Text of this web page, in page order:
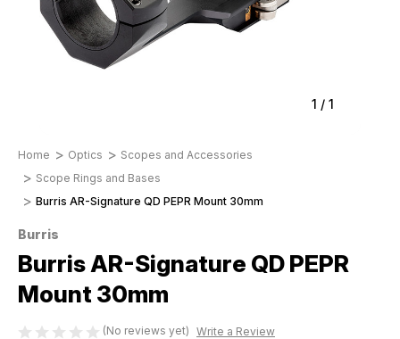
1 / 1
Home Optics
Scopes and Accessories
Scope Rings and Bases
Burris AR-Signature QD PEPR Mount 30mm
Burris
Burris AR-Signature QD PEPR
Mount 30mm
(No reviews yet) Write a Review